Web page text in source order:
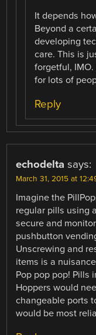
It depends
Beyond a
developing
care. This is
forgetful,
for lots of
Reply
echodelta says:
March 31, 2015 at
Imagine the
regular pills using
secure and
pushbutton
Unscrewing and
items is a
Pop pop pop! Pills
Hoppers would
changeable ports
would be most